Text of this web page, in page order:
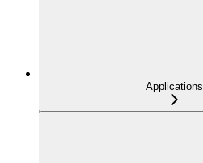
Applications